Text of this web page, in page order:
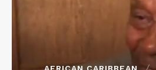
AFRICAN CARIBBEAN